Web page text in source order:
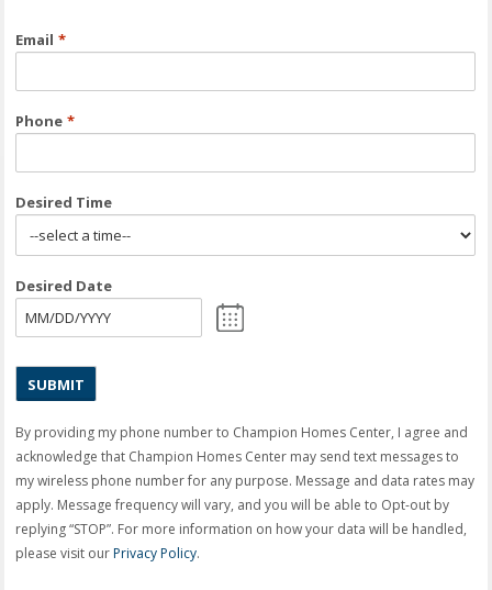
Email *
Phone *
Desired Time
Desired Date
MM
DD
slash
YYYY
By providing my phone number to Champion Homes Center, I agree and
acknowledge that Champion Homes Center may send text messages to
my wireless phone number for any purpose. Message and data rates may
apply. Message frequency will vary, and you will be able to Opt-out by
replying “STOP”. For more information on how your data will be handled,
please visit ourPrivacy Policy.